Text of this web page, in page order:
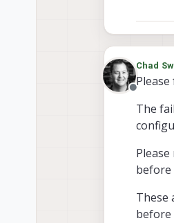
Offline
Chad
The
before
These
before